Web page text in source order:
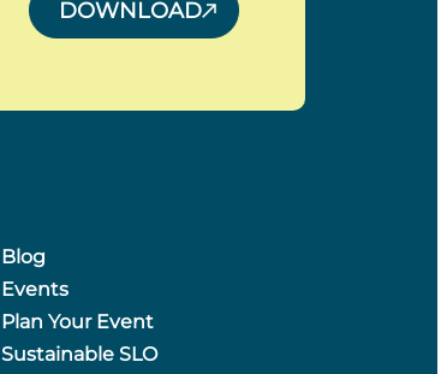
DOWNLOAD
Blog
Events
Plan Your Event
Sustainable SLO